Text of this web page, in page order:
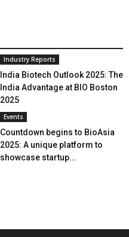
Industry Reports
India Biotech Outlook 2025: The
India Advantage at BIO Boston
2025
Events
Countdown begins to BioAsia
2025: A unique platform to
showcase startup...